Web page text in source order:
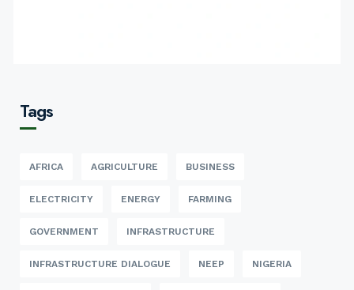
Tags
AFRICA AGRICULTURE BUSINESS
ELECTRICITY ENERGY FARMING
GOVERNMENT INFRASTRUCTURE
INFRASTRUCTURE DIALOGUE NEEP NIGERIA